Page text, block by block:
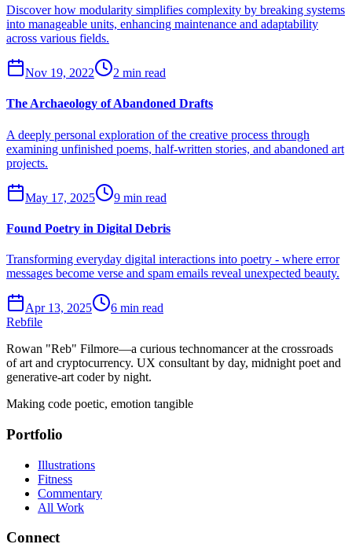
Discover how modularity simplifies complexity by breaking systems
into manageable units, enhancing maintenance and adaptability
across various fields.
Nov 19, 2022 2 min read
The Archaeology of Abandoned Drafts
A deeply personal exploration of the creative process through
examining unfinished poems, half-written stories, and abandoned art
projects.
May 17, 2025 9 min read
Found Poetry in Digital Debris
Transforming everyday digital interactions into poetry - where error
messages become verse and spam emails reveal unexpected beauty.
Apr 13, 2025
6 min read
Rebfile
Rowan "Reb" Filmore—a curious technomancer at the crossroads
of art and cryptocurrency. UX consultant by day, midnight poet and
generative-art coder by night.
Making code poetic, emotion tangible
Portfolio
Illustrations
Fitness
Commentary
All Work
Connect